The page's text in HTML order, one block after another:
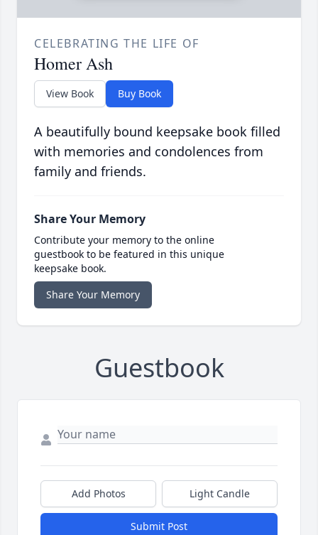
CELEBRATING THE LIFE OF
Homer Ash
View Book Buy Book
A beautifully bound keepsake book filled
with memories and condolences from
family and friends.
Share Your Memory
Contribute your memory to the online
guestbook to be featured in this unique
keepsake book.
Share Your Memory
Guestbook
Add Photos Light Candle
Submit Post